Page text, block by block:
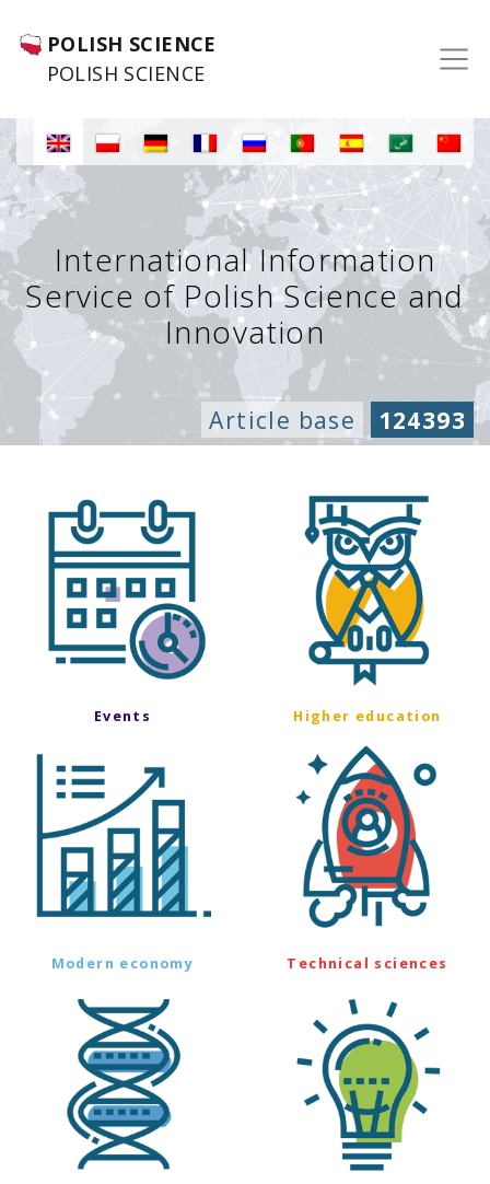
POLISH SCIENCE
POLISH SCIENCE
International Information
Service of Polish Science and
Innovation
Article base 124393
Events Higher education
Modern economy Technical sciences